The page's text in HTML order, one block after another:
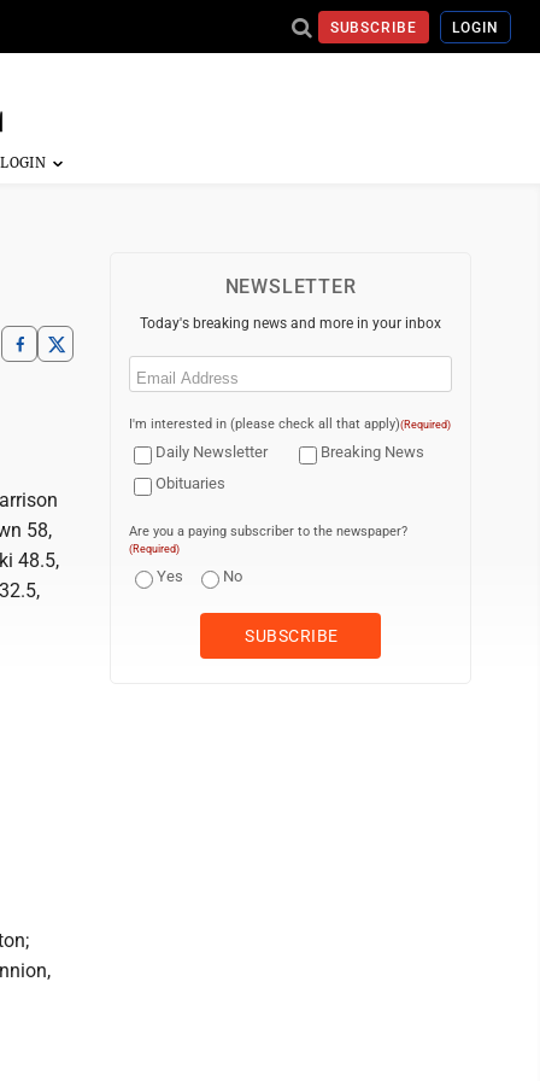
SUBSCRIBE LOGIN
58,
48.5,
NEWSLETTER
Today's breaking news and more in your inbox
Email
I'm interested in (please check all that apply)(Required)
Daily Newsletter
Breaking News
Obituaries
Are you a paying subscriber to the newspaper?
(Required)
Yes No